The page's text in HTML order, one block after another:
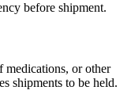
before shipment.
medications, or other
shipments to be held.